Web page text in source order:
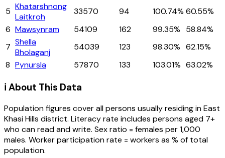
5 Khatarshnong
Laitkroh
33570 94 100.74% 60.55%
6 Mawsynram 54109 162 99.35%
58.84%
7 Shella
Bholaganj
54039 123 98.30% 62.15%
8 Pynursla 57870 133 103.01% 63.02%
ℹ️ About This Data
Population figures cover all persons usually residing inEast
Khasi Hills district. Literacy rate includes persons aged 7+
who can read and write. Sex ratio = females per 1,000
males. Worker participation rate = workers as % of total
population.